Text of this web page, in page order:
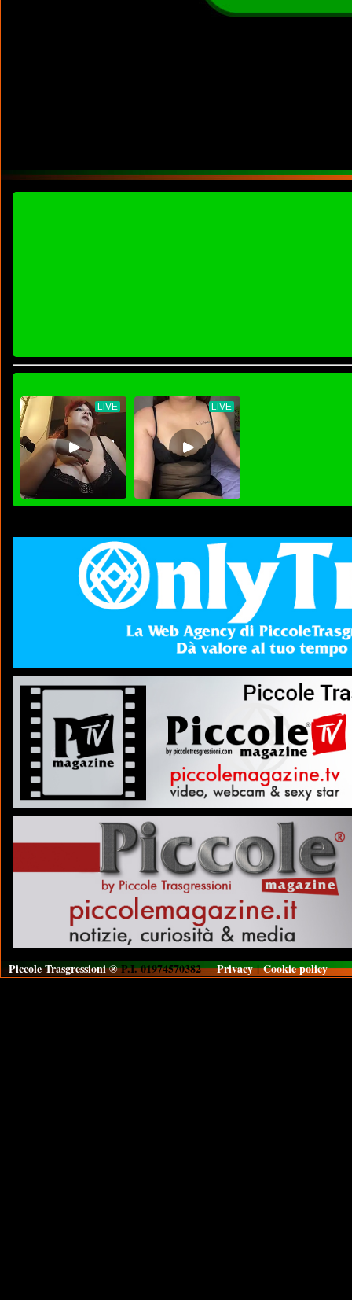
Piccole Trasgressioni ®P.I. 01974570382Privacy|Cookie policy